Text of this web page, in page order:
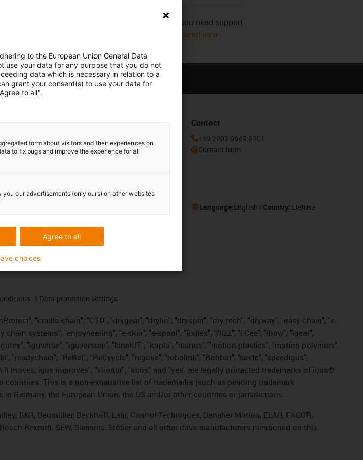
no products available in this category. Do you need support
igus® LiveChat will help you immediately! Or send us a
newsletter here.
Contact
+49 2203 9649-8201
Contact form
Language:English Country: Lietuva
Data protection settings
"cradle-chain", "CTD", "drygear", "drylin", "dryspin", "dry-tech", "dryway", "easy chain", "e-
systems", "enjoyneering", "e-skin", "e-spool", "fixflex", "flizz", "i.Cee", "ibow", "igear",
"iguverse", "iguversum", "kineKIT", "kopla", "manus", "motion plastics", "motion polymers",
"readychain", "ReBeL", "ReCyycle", "reguse", "robolink", "Rohbot", "savfe", "speedigus",
moves, igus improves", "xirodur", "xiros" and "yes" are legally protected trademarks of igus®
This is a non-exhaustive list of trademarks (such as pending trademark
Germany, the European Union, the US and/or other countries or jurisdictions.
B&R, Baumüller, Beckhoff, Lahr, Control Techniques, Danaher Motion, ELAU, FAGOR,
Rexroth, SEW, Siemens, Stöber and all other drive manufacturers mentioned on this
to the European Union General Data
use your data for any purpose that you do not
data which is necessary in relation to a
grant your consent(s) to use your data for
to all".
form about visitors and their experiences on
to fix bugs and improve the experience for all
you our advertisements (only ours) on other websites
Agree to all
choices